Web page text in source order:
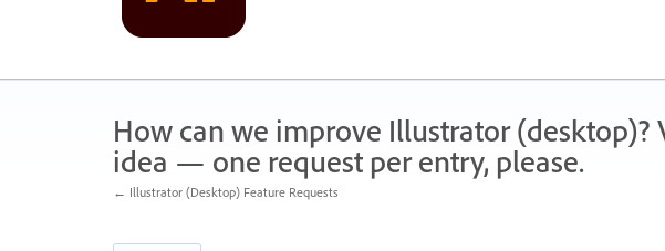
How can we improve Illustrator (desktop)?
idea — one request per entry, please.
← Illustrator (Desktop) Feature Requests